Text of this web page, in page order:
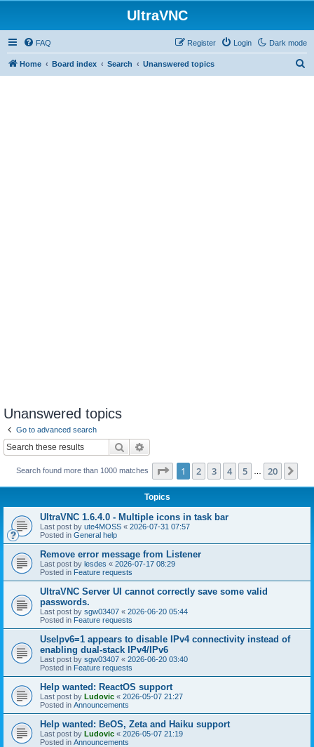
UltraVNC
Dark mode
FAQ Login
Register
Home Board index Search Unanswered topics
Unanswered topics
Go to advanced search
Search
Search found more than 1000 matches Page 1of 20
1 2 3 4 5 20
Topics
UltraVNC 1.6.4.0 - Multiple icons in task bar
Last post by ute4MOSS « 2026-07-31 07:57
Posted in General help
Remove error message from Listener
Last post by lesdes « 2026-07-17 08:29
Posted in Feature requests
UltraVNC Server UI cannot correctly save some valid
passwords.
Last post by sgw03407 « 2026-06-20 05:44
Posted in Feature requests
UseIpv6=1 appears to disable IPv4 connectivity instead of
enabling dual-stack IPv4/IPv6
Last post by sgw03407 « 2026-06-20 03:40
Posted in Feature requests
Help wanted: ReactOS support
Last post by Ludovic « 2026-05-07 21:27
Posted in Announcements
Help wanted: BeOS, Zeta and Haiku support
Last post by Ludovic « 2026-05-07 21:19
Posted in Announcements